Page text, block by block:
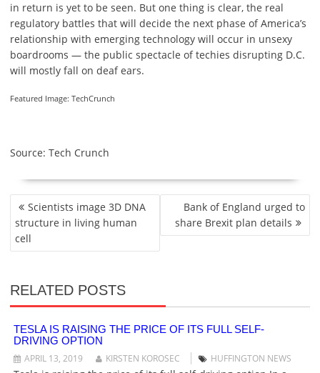
in return is yet to be seen. But one thing is clear, the real
regulatory battles that will decide the next phase of America’s
relationship with emerging technology will occur in unsexy
boardrooms — the public spectacle of techies disrupting D.C.
will mostly fall on deaf ears.
Featured Image: TechCrunch
Source: Tech Crunch
O
S
T
V
I
G
A
T
Scientists image 3D DNA
structure in living human
cell
Bank of England urged to
share Brexit plan details
RELATED POSTS
TESLA IS RAISING THE PRICE OF ITS FULL SELF-
DRIVING OPTION
APRIL 13, 2019
KIRSTEN KOROSEC HUFFINGTON NEWS